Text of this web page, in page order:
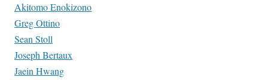
Akitomo Enokizono
Greg Ottino
Sean Stoll
Joseph Bertaux
Jaein Hwang